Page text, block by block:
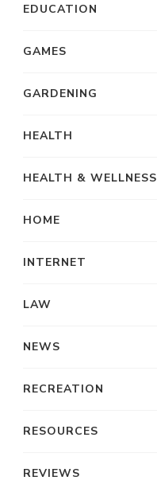
EDUCATION
GAMES
GARDENING
HEALTH
HEALTH & WELLNESS
HOME
INTERNET
LAW
NEWS
RECREATION
RESOURCES
REVIEWS